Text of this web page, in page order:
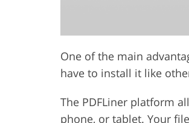
One of the main
have to install it like
The PDFLiner platform
phone, or tablet. Your